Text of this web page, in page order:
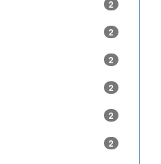
2
2
2
2
2
2